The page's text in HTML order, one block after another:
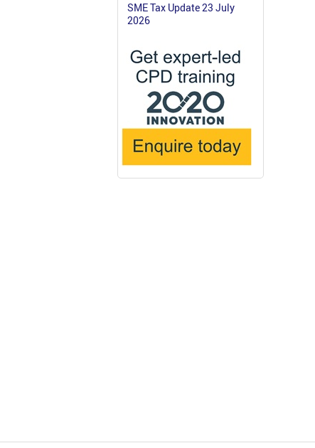
SME Tax Update 23 July
2026